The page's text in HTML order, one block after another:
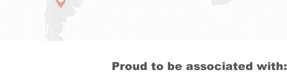
Proud to be associated with: